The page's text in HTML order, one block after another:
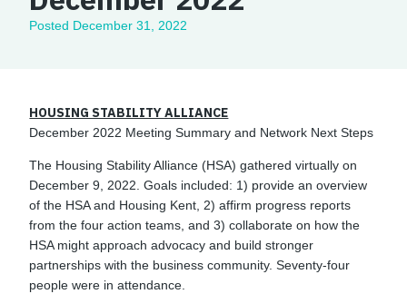
Posted December 31, 2022
HOUSING STABILITY ALLIANCE
December 2022 Meeting Summary and Network Next Steps
The Housing Stability Alliance (HSA) gathered virtually on
December 9, 2022. Goals included: 1) provide an overview
of the HSA and Housing Kent, 2) affirm progress reports
from the four action teams, and 3) collaborate on how the
HSA might approach advocacy and build stronger
partnerships with the business community. Seventy-four
people were in attendance.